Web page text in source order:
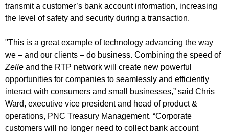
transmit a customer’s bank account information, increasing
the level of safety and security during a transaction.
"This is a great example of technology advancing the way
we – and our clients – do business. Combining the speed of
Zelle and the RTP network will create new powerful
opportunities for companies to seamlessly and efficiently
interact with consumers and small businesses,” said Chris
Ward, executive vice president and head of product &
operations, PNC Treasury Management. “Corporate
customers will no longer need to collect bank account